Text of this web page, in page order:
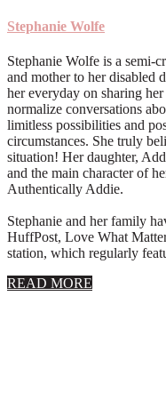
Stephanie Wolfe
Stephanie Wolfe is a semi-
and mother to her disabled
her everyday on sharing
normalize conversations
limitless possibilities and
circumstances. She truly
situation! Her daughter,
and the main character of
Authentically Addie.
Stephanie and her family
HuffPost, Love What
station, which regularly
READ MORE